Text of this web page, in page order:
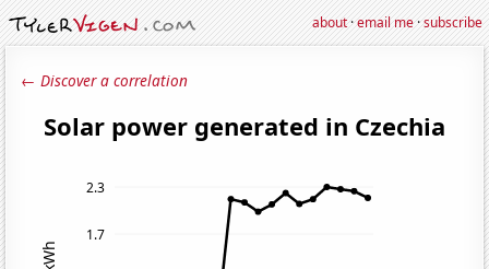
about·email me·subscribe
← Discover a correlation